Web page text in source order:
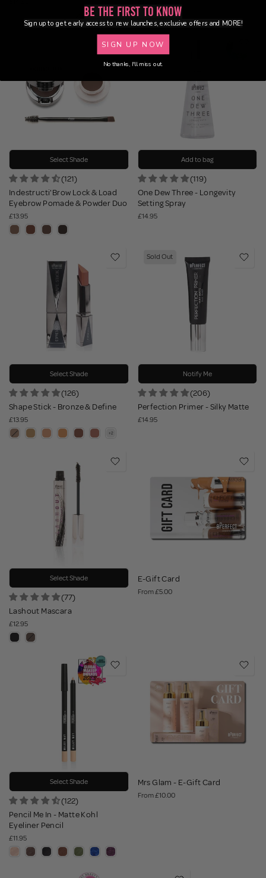
Select Shade
(121)
Indestructi'Brow Lock & Load
Eyebrow Pomade & Powder Duo
£13.95
Add to bag
(119)
One Dew Three - Longevity
Setting Spray
£14.95
Select Shade
(126)
Shape Stick - Bronze & Define
£13.95
Sold Out
Notify Me
(206)
Perfection Primer - Silky Matte
£14.95
Select Shade
(77)
Lashout Mascara
£12.95
E-Gift Card
From£5.00
Select Shade
(122)
Pencil Me In - Matte Kohl
Eyeliner Pencil
£11.95
Mrs Glam - E-Gift Card
From£10.00
Be the First to Know
Sign up to get early access to new launches, exclusive offers and MORE!
SIGN UP NOW
No thanks, I'll miss out.